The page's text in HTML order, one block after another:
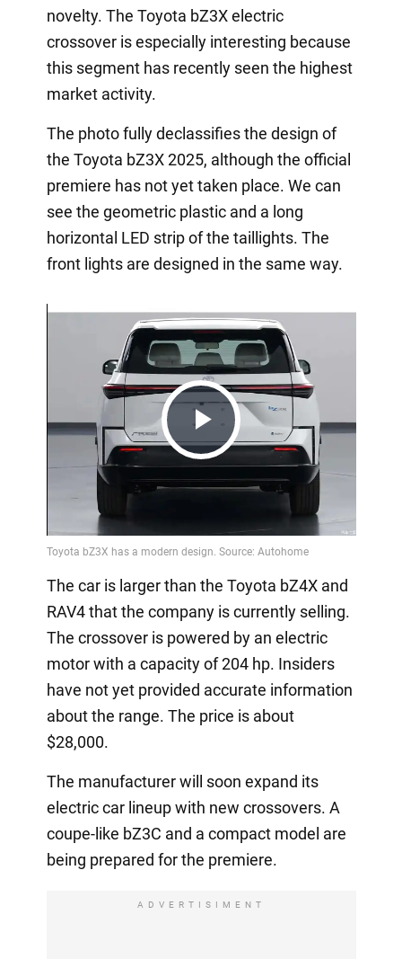
novelty. The Toyota bZ3X electric
crossover is especially interesting because
this segment has recently seen the highest
market activity.
The photo fully declassifies the design of
the Toyota bZ3X 2025, although the official
premiere has not yet taken place. We can
see the geometric plastic and a long
horizontal LED strip of the taillights. The
front lights are designed in the same way.
Play
Video
The car is larger than the Toyota bZ4X and
RAV4 that the company is currently selling.
The crossover is powered by an electric
motor with a capacity of 204 hp. Insiders
have not yet provided accurate information
about the range. The price is about
$28,000.
The manufacturer will soon expand its
electric car lineup with new crossovers. A
coupe-like bZ3C and a compact model are
being prepared for the premiere.
ADVERTISIMENT